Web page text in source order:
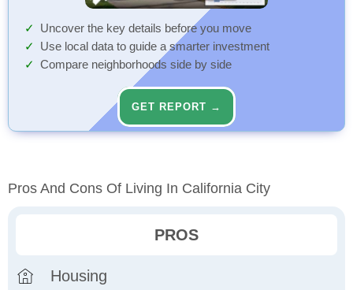
Uncover the key details before you move
Use local data to guide a smarter investment
Compare neighborhoods side by side
GET REPORT →
Pros And Cons Of Living In California City
PROS
Housing